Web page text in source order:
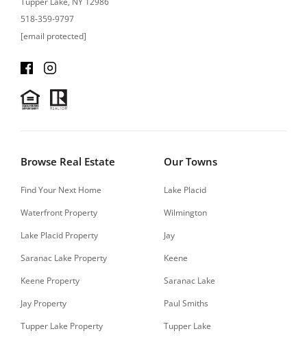
518-359-9797
[email protected]
Browse Real Estate
Find Your Next Home
Waterfront Property
Lake Placid Property
Saranac Lake Property
Keene Property
Jay Property
Tupper Lake Property
Our Towns
Lake Placid
Wilmington
Jay
Keene
Saranac Lake
Paul Smiths
Tupper Lake